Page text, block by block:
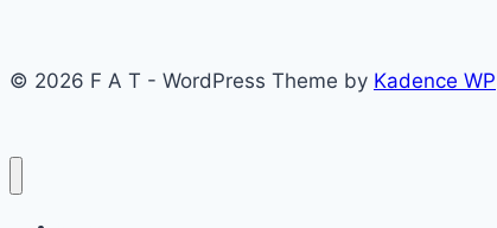
now.
© 2026 F A T - WordPress Theme by Kadence WP